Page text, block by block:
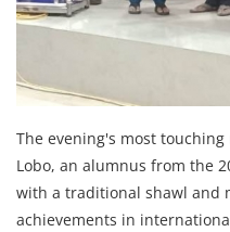
The evening's most
Lobo, an alumnus from the
with a traditional shawl and
achievements in